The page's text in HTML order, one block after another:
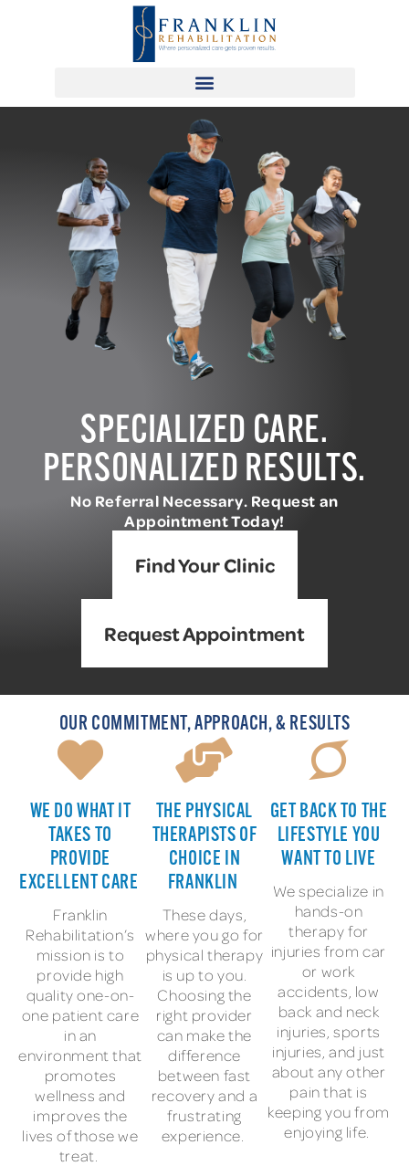
SPECIALIZED CARE.
PERSONALIZED RESULTS.
No Referral Necessary. Request an
Appointment Today!
Find Your Clinic
Request Appointment
OUR COMMITMENT, APPROACH, & RESULTS
WE DO WHAT IT
TAKES TO
PROVIDE
EXCELLENT CARE
Franklin
Rehabilitation’s
mission is to
provide high
quality one-on-
one patient care
in an
environment that
promotes
wellness and
improves the
lives of those we
treat.
THE PHYSICAL
THERAPISTS OF
CHOICE IN
FRANKLIN
These days,
where you go for
physical therapy
is up to you.
Choosing the
right provider
can make the
difference
between fast
recovery and a
frustrating
experience.
GET BACK TO THE
LIFESTYLE YOU
WANT TO LIVE
We specialize in
hands-on
therapy for
injuries from car
or work
accidents, low
back and neck
injuries, sports
injuries, and just
about any other
pain that is
keeping you from
enjoying life.